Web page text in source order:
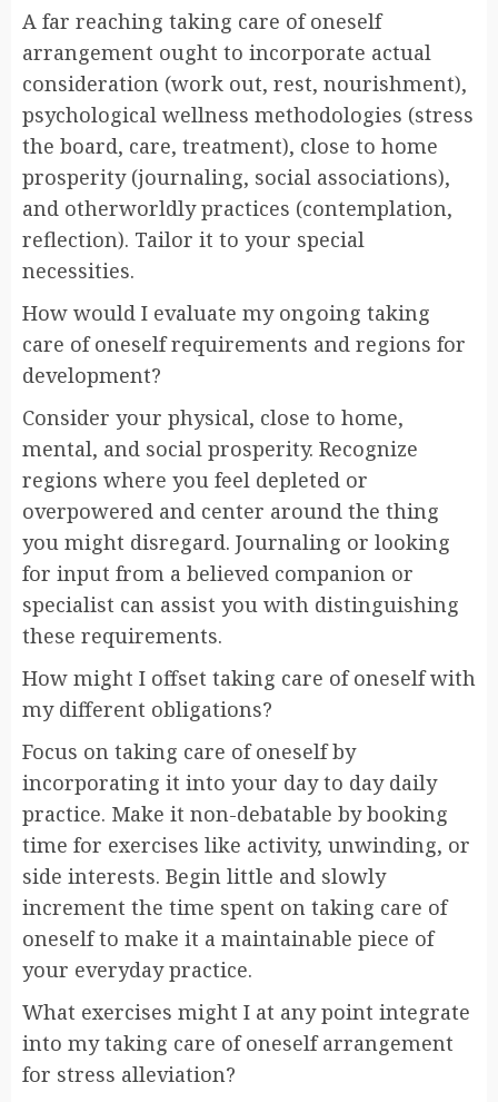
A far reaching taking care of oneself
arrangement ought to incorporate actual
consideration (work out, rest, nourishment),
psychological wellness methodologies (stress
the board, care, treatment), close to home
prosperity (journaling, social associations),
and otherworldly practices (contemplation,
reflection). Tailor it to your special
necessities.
How would I evaluate my ongoing taking
care of oneself requirements and regions for
development?
Consider your physical, close to home,
mental, and social prosperity. Recognize
regions where you feel depleted or
overpowered and center around the thing
you might disregard. Journaling or looking
for input from a believed companion or
specialist can assist you with distinguishing
these requirements.
How might I offset taking care of oneself with
my different obligations?
Focus on taking care of oneself by
incorporating it into your day to day daily
practice. Make it non-debatable by booking
time for exercises like activity, unwinding, or
side interests. Begin little and slowly
increment the time spent on taking care of
oneself to make it a maintainable piece of
your everyday practice.
What exercises might I at any point integrate
into my taking care of oneself arrangement
for stress alleviation?